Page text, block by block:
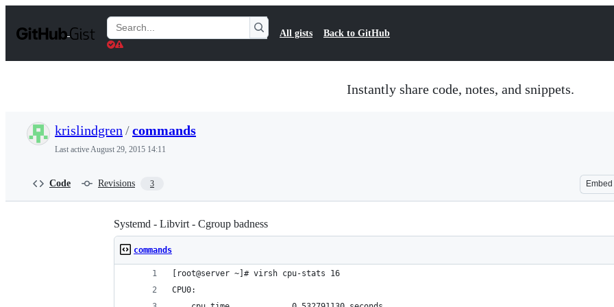
t
Search
Gists
All gists Back to GitHub
Instantly share code, notes, and snippets.
krislindgren /commands
Last activeAugust 29, 2015 14:11
Code Revisions 3 Embed
Systemd - Libvirt - Cgroup badness
commands
[root@server ~]# virsh cpu-stats 16
CPU0: